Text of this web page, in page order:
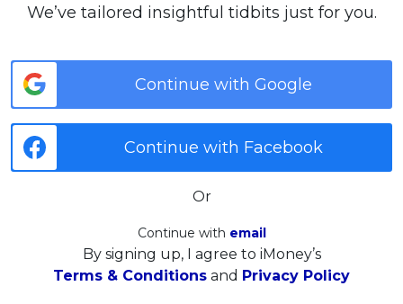
We’ve tailored insightful tidbits just for you.
Continue with Google
Continue with Facebook
Or
Continue with email
By signing up, I agree to iMoney’s
Terms & Conditions and Privacy Policy